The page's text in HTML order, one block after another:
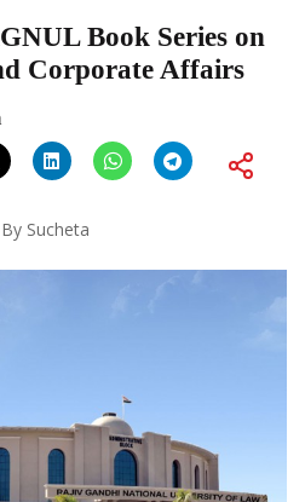
Book Series on
Corporate Affairs
By Sucheta